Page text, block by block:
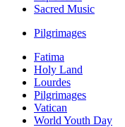
Sacred Music
Pilgrimages
Fatima
Holy Land
Lourdes
Pilgrimages
Vatican
World Youth Day